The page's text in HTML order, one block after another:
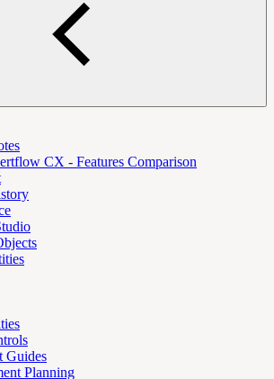
CX - Features Comparison
Guides
Planning